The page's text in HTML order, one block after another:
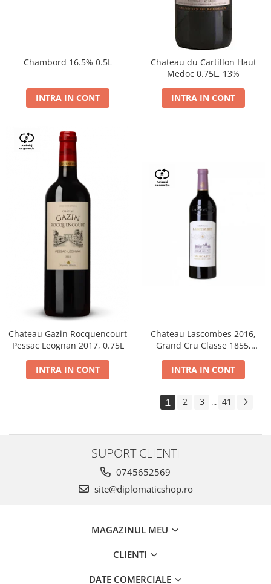
Chambord 16.5% 0.5L
INTRA IN CONT
Chateau du Cartillon Haut
Medoc 0.75L, 13%
INTRA IN CONT
Chateau Gazin Rocquencourt
Pessac Leognan 2017, 0.75L
INTRA IN CONT
Chateau Lascombes 2016,
Grand Cru Classe 1855,
INTRA IN CONT
1 2 3 ... 41
SUPORT CLIENTI
0745652569
site@diplomaticshop.ro
MAGAZINUL MEU
CLIENTI
DATE COMERCIALE